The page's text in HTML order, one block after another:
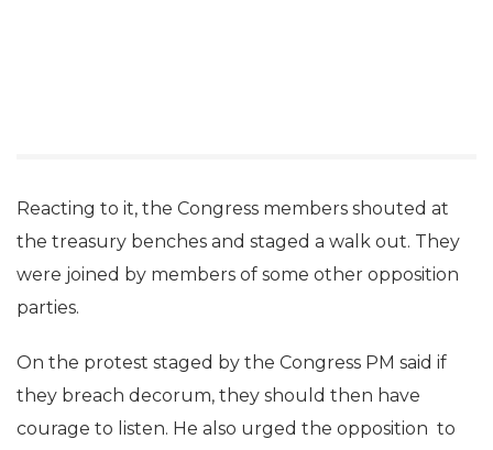
Reacting to it, the Congress members shouted at
the treasury benches and staged a walk out. They
were joined by members of some other opposition
parties.
On the protest staged by the Congress PM said if
they breach decorum, they should then have
courage to listen. He also urged the opposition to